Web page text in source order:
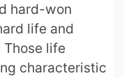
hard-won
life and
life
characteristic